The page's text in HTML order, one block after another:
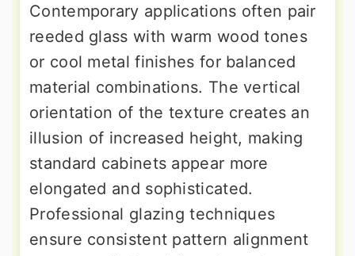
Contemporary applications often pair
reeded glass with warm wood tones
or cool metal finishes for balanced
material combinations. The vertical
orientation of the texture creates an
illusion of increased height, making
standard cabinets appear more
elongated and sophisticated.
Professional glazing techniques
ensure consistent pattern alignment